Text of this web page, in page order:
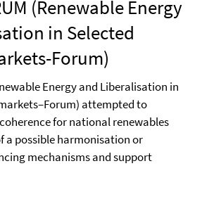
(Renewable Energy
in Selected
Forum)
Energy and Liberalisation in
attempted to
for national renewables
a possible harmonisation or
mechanisms and support